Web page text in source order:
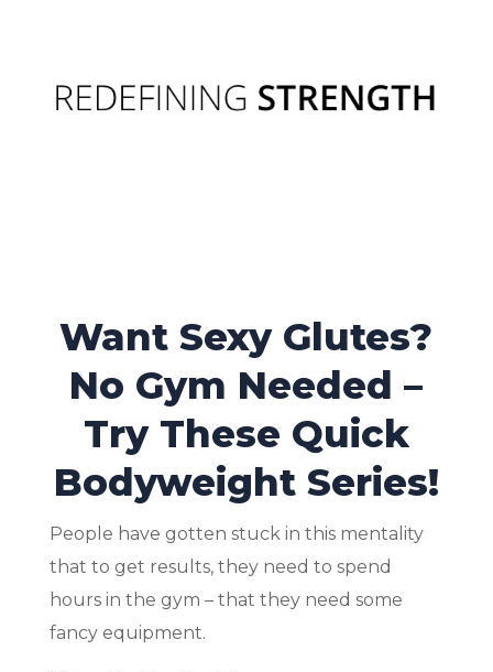
Want Sexy Glutes?
No Gym Needed –
Try These Quick
Bodyweight Series!
People have gotten stuck in this mentality
that to get results, they need to spend
hours in the gym – that they need some
fancy equipment.